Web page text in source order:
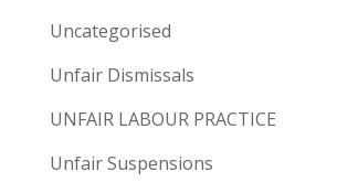
Uncategorised
Unfair Dismissals
UNFAIR LABOUR PRACTICE
Unfair Suspensions